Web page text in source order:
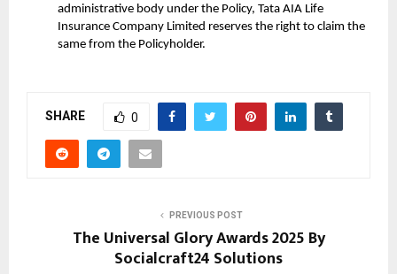
administrative body under the Policy, Tata AIA Life
Insurance Company Limited reserves the right to claim the
same from the Policyholder.
SHARE 0
PREVIOUS POST
The Universal Glory Awards 2025 By
Socialcraft24 Solutions